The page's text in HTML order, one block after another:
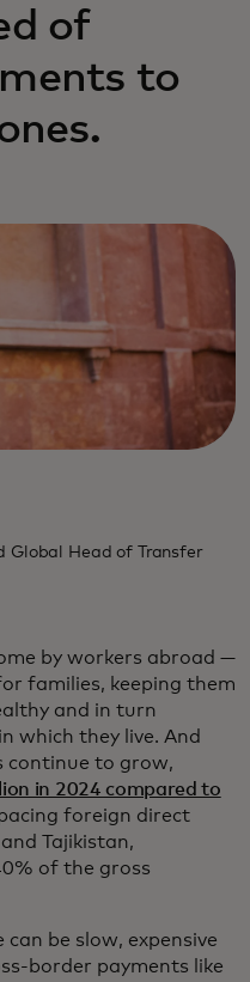
of
to
Global Head of Transfer
by workers abroad —
families, keeping them
and in turn
which they live. And
continue to grow,
in 2024 compared to
foreign direct
Tajikistan,
of the gross
be slow, expensive
border payments like